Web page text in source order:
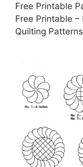
Free Printable
Free Printable
Quilting Patterns